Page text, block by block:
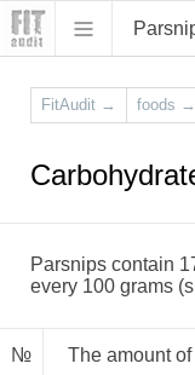
FitAudit → foods →
Parsnips contain
every 100 grams
№ The amount